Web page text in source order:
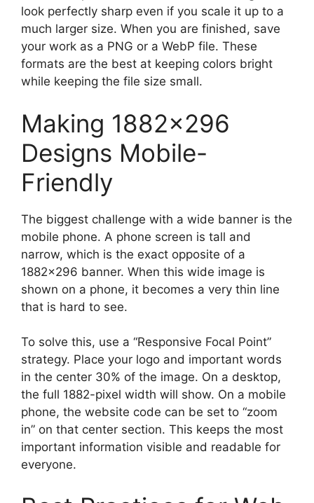
look perfectly sharp even if you scale it up to a
much larger size. When you are finished, save
your work as a PNG or a WebP file. These
formats are the best at keeping colors bright
while keeping the file size small.
Making 1882×296
Designs Mobile-
Friendly
The biggest challenge with a wide banner is the
mobile phone. A phone screen is tall and
narrow, which is the exact opposite of a
1882×296 banner. When this wide image is
shown on a phone, it becomes a very thin line
that is hard to see.
To solve this, use a “Responsive Focal Point”
strategy. Place your logo and important words
in the center 30% of the image. On a desktop,
the full 1882-pixel width will show. On a mobile
phone, the website code can be set to “zoom
in” on that center section. This keeps the most
important information visible and readable for
everyone.